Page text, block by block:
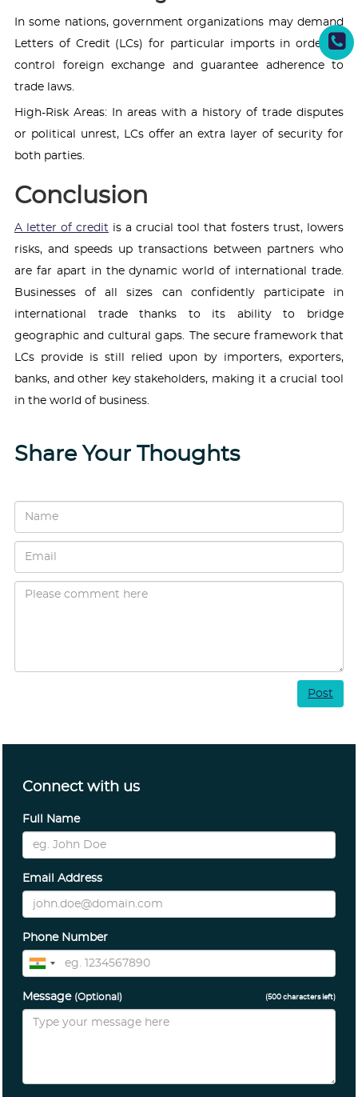
In some nations, government organizations may demand
Letters of Credit (LCs) for particular imports in order to
control foreign exchange and guarantee adherence to
trade laws.
High-Risk Areas: In areas with a history of trade disputes
or political unrest, LCs offer an extra layer of security for
both parties.
Conclusion
A letter of credit is a crucial tool that fosters trust, lowers
risks, and speeds up transactions between partners who
are far apart in the dynamic world of international trade.
Businesses of all sizes can confidently participate in
international trade thanks to its ability to bridge
geographic and cultural gaps. The secure framework that
LCs provide is still relied upon by importers, exporters,
banks, and other key stakeholders, making it a crucial tool
in the world of business.
Share Your Thoughts
Post
Connect with us
Full Name
Email Address
Phone Number
Message (Optional) (500 characters left)